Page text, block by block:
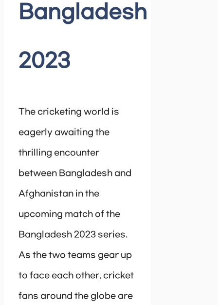
Bangladesh
2023
The cricketing world is
eagerly awaiting the
thrilling encounter
between Bangladesh and
Afghanistan in the
upcoming match of the
Bangladesh 2023 series.
As the two teams gear up
to face each other, cricket
fans around the globe are